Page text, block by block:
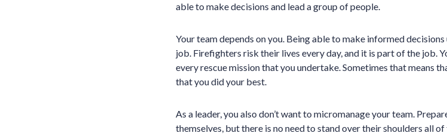
able to make decisions and lead a group of people.
Your team depends on you. Being able to make informed
job. Firefighters risk their lives every day, and it is part of the job.
every rescue mission that you undertake. Sometimes that means
that you did your best.
As a leader, you also don’t want to micromanage your team.
themselves, but there is no need to stand over their shoulders all